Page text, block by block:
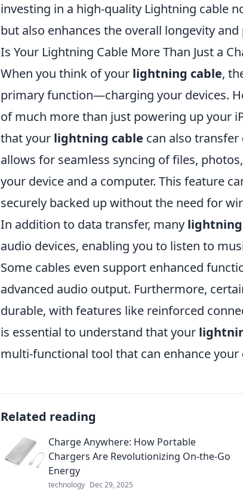
investing in a high-quality Lightning cable
but also enhances the overall longevity
Is Your Lightning Cable More Than Just a
When you think of your lightning cable,
primary function—charging your devices.
of much more than just powering up your
that your lightning cable can also
allows for seamless syncing of files,
your device and a computer. This feature
securely backed up without the need for
In addition to data transfer, many
audio devices, enabling you to listen to
Some cables even support enhanced
advanced audio output. Furthermore,
durable, with features like reinforced
is essential to understand that your
multi-functional tool that can enhance
Related reading
Charge Anywhere: How Portable
Chargers Are Revolutionizing On-the-Go
Energy
technology Dec 29, 2025